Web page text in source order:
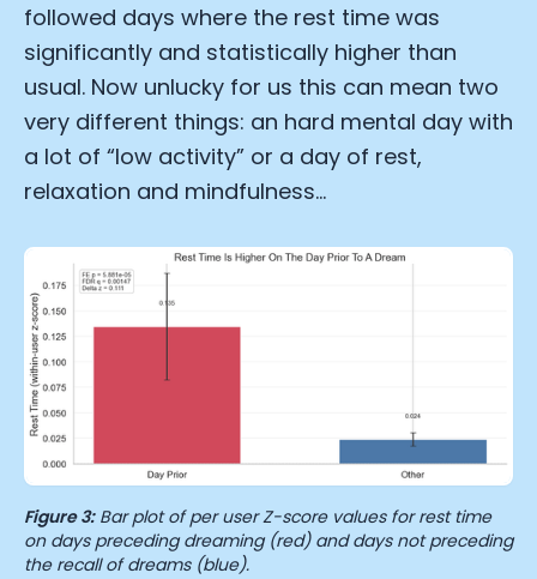
followed days where the rest time was
significantly and statistically higher than
usual. Now unlucky for us this can mean two
very different things: an hard mental day with
a lot of “low activity” or a day of rest,
relaxation and mindfulness…
Figure 3:Bar plot of per user Z-score values for rest time
on days preceding dreaming (red) and days not preceding
the recall of dreams (blue).